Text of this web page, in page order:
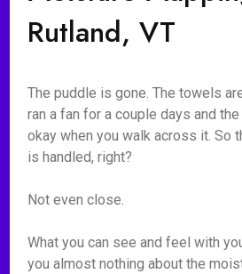
Rutland, VT
The puddle is gone. The towels
ran a fan for a couple days and
okay when you walk across it. So
is handled, right?
Not even close.
What you can see and feel with
you almost nothing about the